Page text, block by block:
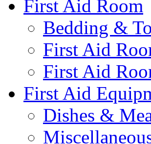
First Aid Room
Bedding &
First Aid
First Aid
First Aid
Dishes &